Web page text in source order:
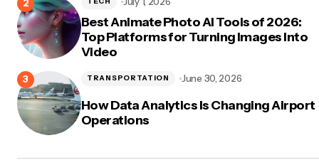
Best Animate Photo AI Tools of 2026:
Top Platforms for Turning Images Into
Video
How Data Analytics Is Changing Airport
Operations
TRANSPORTATION June 30, 2026